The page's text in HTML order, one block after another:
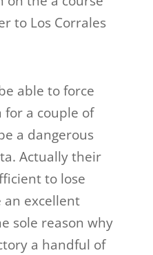
to Los Corrales
able to force
a couple of
a dangerous
Actually their
to lose
an excellent
sole reason why
a handful of